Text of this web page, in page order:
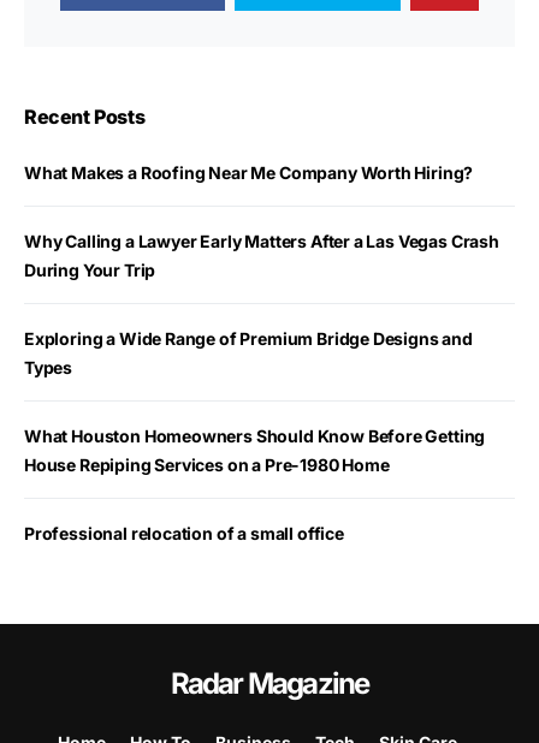
Recent Posts
What Makes a Roofing Near Me Company Worth Hiring?
Why Calling a Lawyer Early Matters After a Las Vegas Crash
During Your Trip
Exploring a Wide Range of Premium Bridge Designs and
Types
What Houston Homeowners Should Know Before Getting
House Repiping Services on a Pre-1980 Home
Professional relocation of a small office
Radar Magazine